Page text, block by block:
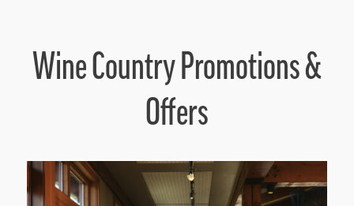
Wine Country Promotions &
Offers